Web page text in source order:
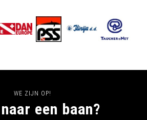
WE ZIJN OP!
een baan?